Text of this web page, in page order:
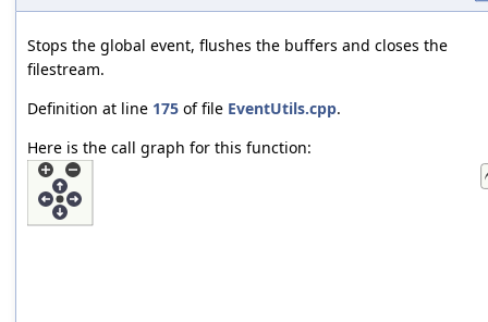
Stops the global event, flushes the buffers and closes the
filestream.
Definition at line 175 of file EventUtils.cpp.
Here is the call graph for this function: